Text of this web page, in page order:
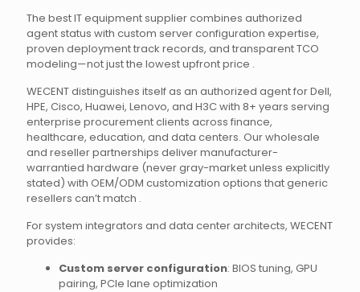
The best IT equipment supplier combines authorized
agent status with custom server configuration expertise,
proven deployment track records, and transparent TCO
modeling—not just the lowest upfront price .
WECENT distinguishes itself as an authorized agent for Dell,
HPE, Cisco, Huawei, Lenovo, and H3C with 8+ years serving
enterprise procurement clients across finance,
healthcare, education, and data centers. Our wholesale
and reseller partnerships deliver manufacturer-
warrantied hardware (never gray-market unless explicitly
stated) with OEM/ODM customization options that generic
resellers can’t match .
For system integrators and data center architects, WECENT
provides:
Custom server configuration: BIOS tuning, GPU
pairing, PCIe lane optimization